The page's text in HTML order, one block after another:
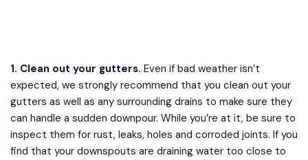
1. Clean out your gutters. Even if bad weather isn’t
expected, we strongly recommend that you clean out your
gutters as well as any surrounding drains to make sure they
can handle a sudden downpour. While you’re at it, be sure to
inspect them for rust, leaks, holes and corroded joints. If you
find that your downspouts are draining water too close to